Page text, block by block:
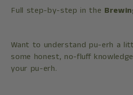
Full step-by-step in the
Want to understand pu-erh a
some honest, no-fluff
your pu-erh.